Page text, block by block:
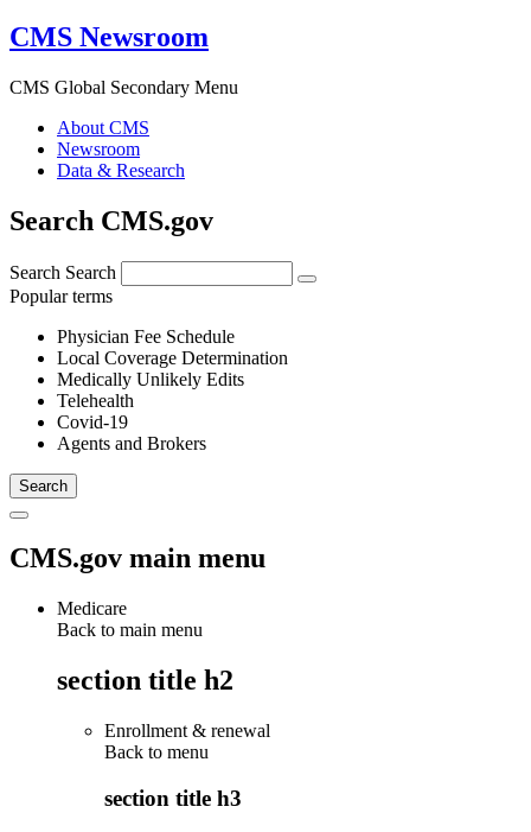
CMS Newsroom
CMS Global Secondary Menu
About CMS
Newsroom
Data & Research
Search CMS.gov
Search Search
Popular terms
Physician Fee Schedule
Local Coverage Determination
Medically Unlikely Edits
Telehealth
Covid-19
Agents and Brokers
CMS.gov main menu
Medicare
Back to main menu
section title h2
Enrollment & renewal
Back to menu
section title h3